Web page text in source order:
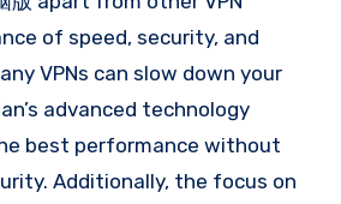
of speed, security, and
VPNs can slow down your
advanced technology
best performance without
Additionally, the focus on